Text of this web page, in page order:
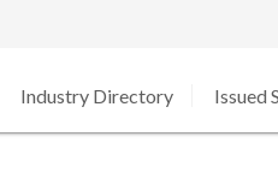
Industry Directory Issued